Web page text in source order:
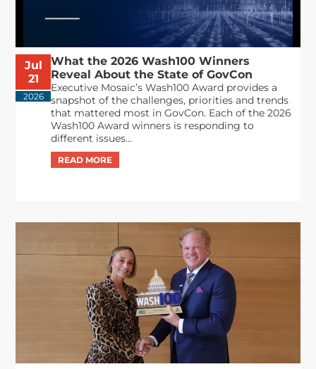
Jul
21
2026
What the 2026 Wash100 Winners
Reveal About the State of GovCon
Executive Mosaic’s Wash100 Award provides a
snapshot of the challenges, priorities and trends
that mattered most in GovCon. Each of the 2026
Wash100 Award winners is responding to
different issues...